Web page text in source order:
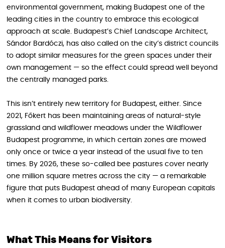
environmental government, making Budapest one of the
leading cities in the country to embrace this ecological
approach at scale. Budapest’s Chief Landscape Architect,
Sándor Bardóczi, has also called on the city’s district councils
to adopt similar measures for the green spaces under their
own management — so the effect could spread well beyond
the centrally managed parks.
This isn’t entirely new territory for Budapest, either. Since
2021, Főkert has been maintaining areas of natural-style
grassland and wildflower meadows under the Wildflower
Budapest programme, in which certain zones are mowed
only once or twice a year instead of the usual five to ten
times. By 2026, these so-called bee pastures cover nearly
one million square metres across the city — a remarkable
figure that puts Budapest ahead of many European capitals
when it comes to urban biodiversity.
What This Means for Visitors